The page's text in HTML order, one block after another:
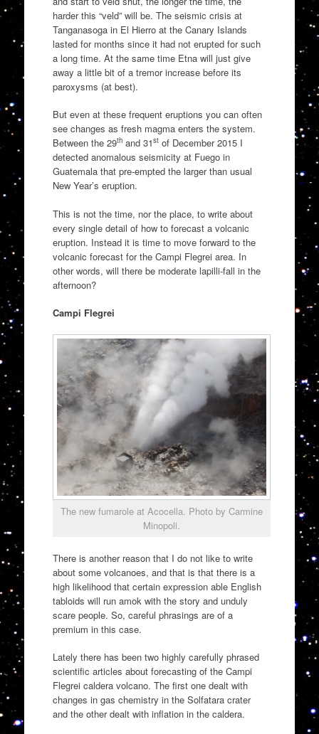
harder this “veld” will be. The seismic crisis at
Tanganasoga in El Hierro at the Canary Islands
lasted for months since it had not erupted for such
a long time. At the same time Etna will just give
away a little bit of a tremor increase before its
paroxysms (at best).
But even at these frequent eruptions you can often
see changes as fresh magma enters the system.
Between the 29thand 31stof December 2015 I
detected anomalous seismicity at Fuego in
Guatemala that pre-empted the larger than usual
New Year’s eruption.
This is not the time, nor the place, to write about
every single detail of how to forecast a volcanic
eruption. Instead it is time to move forward to the
volcanic forecast for the Campi Flegrei area. In
other words, will there be moderate lapilli-fall in the
afternoon?
Campi Flegrei
The new fumarole at Acocella. Photo by Carmine
Minopoli.
There is another reason that I do not like to write
about some volcanoes, and that is that there is a
high likelihood that certain expression able English
tabloids will run amok with the story and unduly
scare people. So, careful phrasings are of a
premium in this case.
Lately there has been two highly carefully phrased
scientific articles about forecasting of the Campi
Flegrei caldera volcano. The first one dealt with
changes in gas chemistry in the Solfatara crater
and the other dealt with inflation in the caldera.